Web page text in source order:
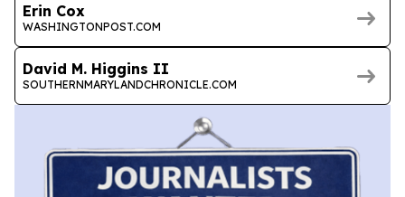
Erin Cox
WASHINGTONPOST.COM
David M. Higgins II
SOUTHERNMARYLANDCHRONICLE.COM